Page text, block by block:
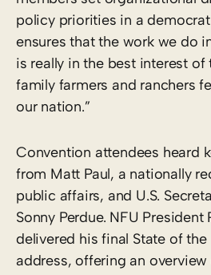
policy priorities in a
ensures that the work we do
is really in the best interest
family farmers and ranchers
our nation.”
Convention attendees heard
from Matt Paul, a nationally
public affairs, and U.S.
Sonny Perdue. NFU President
delivered his final State of the
address, offering an overview